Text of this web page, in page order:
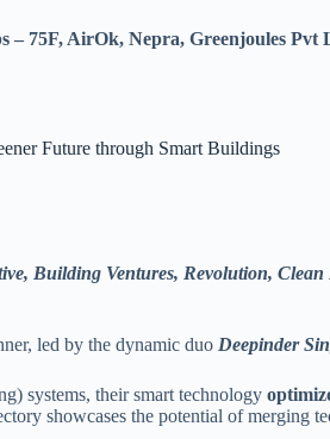
– 75F, AirOk, Nepra, Greenjoules
Future through Smart Buildings
Building Ventures, Revolution,
led by the dynamic duo Deepinder
systems, their smart technology
showcases the potential of merging